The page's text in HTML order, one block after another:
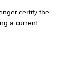
certify the
a current